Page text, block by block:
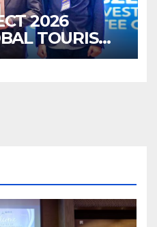
2026
TOURISM